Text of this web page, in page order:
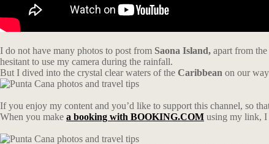
I do not have many photos to post from Saona Island, apart from
hesitant to use my camera during the rainfall.
But I dived into the crystal clear waters of the Caribbean on our
If you enjoy my content and you’d like to support this channel, so
When you make a booking with BOOKING.COM using my link, I